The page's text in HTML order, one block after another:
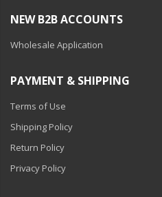
License Plate Products
Retail Displays
Clothing & Merchandise
PPE Safety Equipment
Pool and Spa Lighting
NEW B2B ACCOUNTS
Wholesale Application
PAYMENT & SHIPPING
Terms of Use
Shipping Policy
Return Policy
Privacy Policy